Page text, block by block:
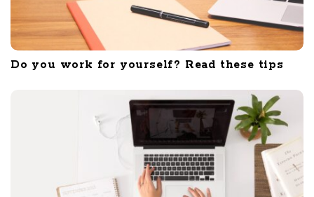
Do you work for yourself? Read these tips